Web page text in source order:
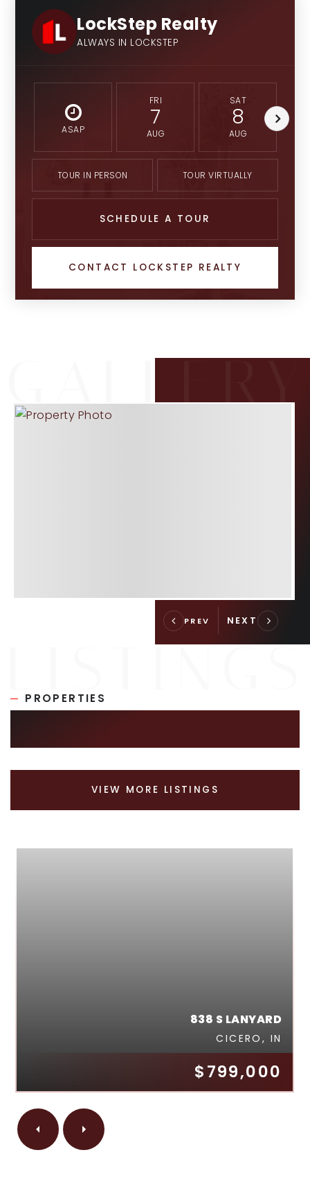
LockStep Realty
ALWAYS IN LOCKSTEP
ASAP
FRI
7
AUG
SAT
8
AUG
TOUR IN PERSON TOUR VIRTUALLY
SCHEDULE A TOUR
CONTACT LOCKSTEP REALTY
PROPERTIES
VIEW MORE LISTINGS
$799,000
838 S LANYARD
CICERO, IN